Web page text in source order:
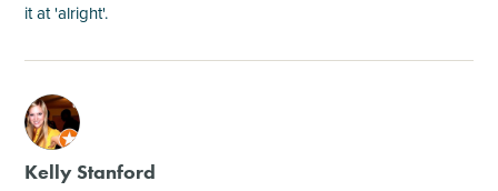
it at 'alright'.
M
Kelly Stanford